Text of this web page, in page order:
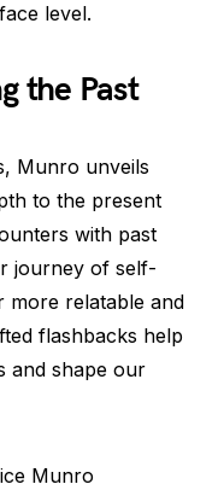
level.
the Past
Munro unveils
to the present
with past
journey of self-
more relatable and
flashbacks help
and shape our
Munro